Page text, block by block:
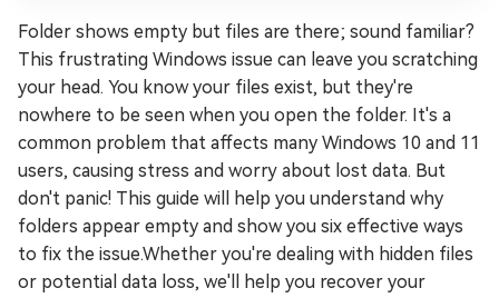
Folder shows empty but files are there; sound familiar?
This frustrating Windows issue can leave you scratching
your head. You know your files exist, but they're
nowhere to be seen when you open the folder. It's a
common problem that affects many Windows 10 and 11
users, causing stress and worry about lost data. But
don't panic! This guide will help you understand why
folders appear empty and show you six effective ways
to fix the issue.Whether you're dealing with hidden files
or potential data loss, we'll help you recover your